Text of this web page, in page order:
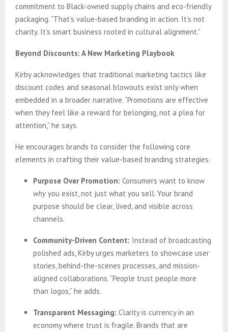
commitment to Black-owned supply chains and eco-friendly
packaging. “That’s value-based branding in action. It’s not
charity. It’s smart business rooted in cultural alignment.”
Beyond Discounts: A New Marketing Playbook
Kirby acknowledges that traditional marketing tactics like
discount codes and seasonal blowouts exist only when
embedded in a broader narrative. “Promotions are effective
when they feel like a reward for belonging, not a plea for
attention,” he says.
He encourages brands to consider the following core
elements in crafting their value-based branding strategies:
Purpose Over Promotion: Consumers want to know
why you exist, not just what you sell. Your brand
purpose should be clear, lived, and visible across
channels.
Community-Driven Content: Instead of broadcasting
polished ads, Kirby urges marketers to showcase user
stories, behind-the-scenes processes, and mission-
aligned collaborations. “People trust people more
than logos,” he adds.
Transparent Messaging: Clarity is currency in an
economy where trust is fragile. Brands that are